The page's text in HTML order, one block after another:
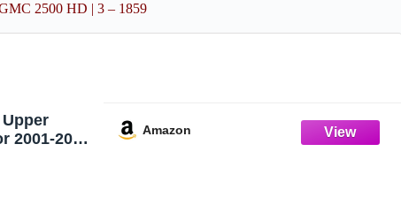
2500 HD | 3 – 1859
2001-2010
Amazon